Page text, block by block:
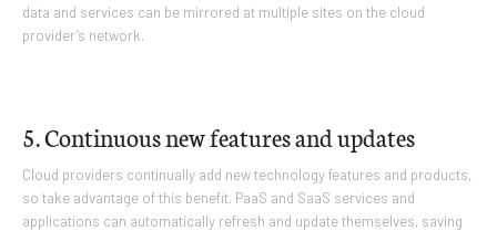
data and services can be mirrored at multiple sites on the cloud
provider’s network.
5. Continuous new features and updates
Cloud providers continually add new technology features and products,
so take advantage of this benefit. PaaS and SaaS services and
applications can automatically refresh and update themselves, saving